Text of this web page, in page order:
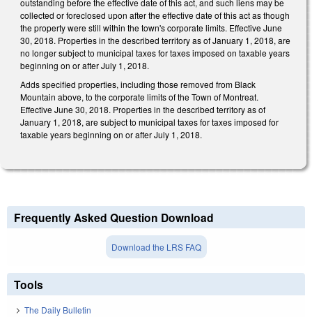
collected or foreclosed upon after the effective date of this act as though
the property were still within the town's corporate limits. Effective June
30, 2018. Properties in the described territory as of January 1, 2018, are
no longer subject to municipal taxes for taxes imposed on taxable years
beginning on or after July 1, 2018.
Adds specified properties, including those removed from Black
Mountain above, to the corporate limits of the Town of Montreat.
Effective June 30, 2018. Properties in the described territory as of
January 1, 2018, are subject to municipal taxes for taxes imposed for
taxable years beginning on or after July 1, 2018.
Frequently Asked Question Download
Download the LRS FAQ
Tools
The Daily Bulletin